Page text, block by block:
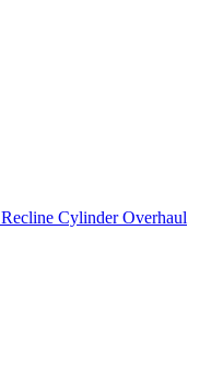
Recline Cylinder Overhaul